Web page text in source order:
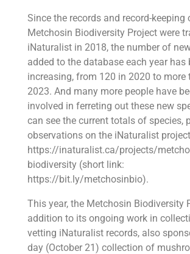
Since the records and record-keeping
Metchosin Biodiversity Project were
iNaturalist in 2018, the number of
added to the database each year has
increasing, from 120 in 2020 to more
2023. And many more people have
involved in ferreting out these new
can see the current totals of species,
observations on the iNaturalist
https://inaturalist.ca/projects/
biodiversity (short link:
https://bit.ly/metchosinbio).
This year, the Metchosin Biodiversity
addition to its ongoing work in
vetting iNaturalist records, also
day (October 21) collection of